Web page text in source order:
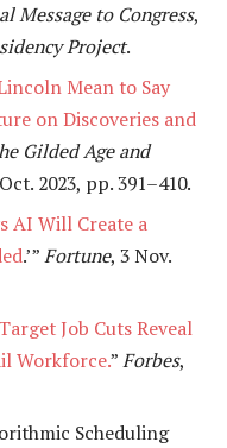
Message to Congress,
Project.
Mean to Say
on Discoveries and
Gilded Age and
2023, pp. 391–410.
AI Will Create a
.’”Fortune, 3 Nov.
Job Cuts Reveal
Workforce.”Forbes,
Scheduling